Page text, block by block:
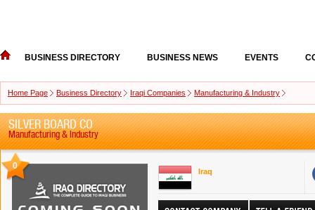
BUSINESS DIRECTORY BUSINESS NEWS EVENTS
Home Page Business Directory Iraqi Companies Manufacturing & Industry
SILVER BOARD CO
Manufacturing & Industry
0
Iraq